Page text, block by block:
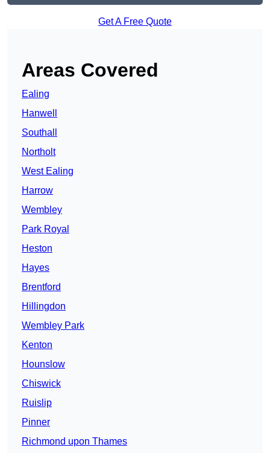
Get A Free Quote
Areas Covered
Ealing
Hanwell
Southall
Northolt
West Ealing
Harrow
Wembley
Park Royal
Heston
Hayes
Brentford
Hillingdon
Wembley Park
Kenton
Hounslow
Chiswick
Ruislip
Pinner
Richmond upon Thames